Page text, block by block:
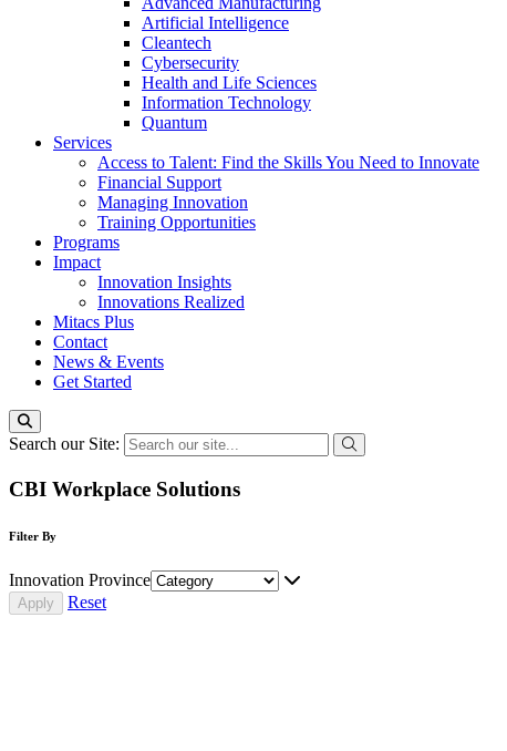
Artificial Intelligence
Cleantech
Cybersecurity
Health and Life Sciences
Information Technology
Quantum
Services
Access to Talent: Find the Skills You Need to Innovate
Financial Support
Managing Innovation
Training Opportunities
Programs
Impact
Innovation Insights
Innovations Realized
Mitacs Plus
Contact
News & Events
Get Started
Search our Site:
CBI Workplace Solutions
Filter By
Innovation Province
Reset